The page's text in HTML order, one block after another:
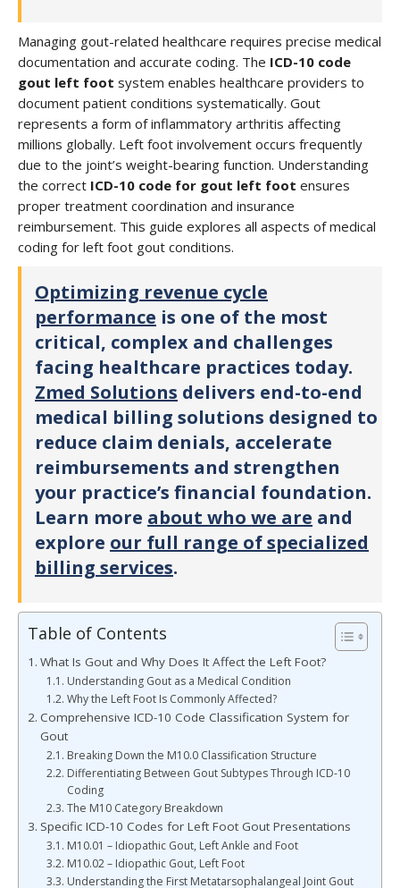
Managing gout-related healthcare requires precise medical
documentation and accurate coding. The ICD-10 code
gout left foot system enables healthcare providers to
document patient conditions systematically. Gout
represents a form of inflammatory arthritis affecting
millions globally. Left foot involvement occurs frequently
due to the joint’s weight-bearing function. Understanding
the correct ICD-10 code for gout left foot ensures
proper treatment coordination and insurance
reimbursement. This guide explores all aspects of medical
coding for left foot gout conditions.
Optimizing revenue cycle
performance is one of the most
critical, complex and challenges
facing healthcare practices today.
Zmed Solutions delivers end-to-end
medical billing solutions designed to
reduce claim denials, accelerate
reimbursements and strengthen
your practice’s financial foundation.
Learn more about who we are and
explore our full range of specialized
billing services.
Table of Contents
What Is Gout and Why Does It Affect the Left Foot?
Understanding Gout as a Medical Condition
Why the Left Foot Is Commonly Affected?
Comprehensive ICD-10 Code Classification System for
Gout
Breaking Down the M10.0 Classification Structure
Differentiating Between Gout Subtypes Through ICD-10
Coding
The M10 Category Breakdown
Specific ICD-10 Codes for Left Foot Gout Presentations
M10.01 – Idiopathic Gout, Left Ankle and Foot
M10.02 – Idiopathic Gout, Left Foot
Understanding the First Metatarsophalangeal Joint Gout